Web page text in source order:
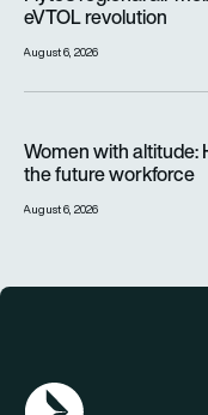
eVTOL revolution
August 6, 2026
Women with altitude:
the future workforce
August 6, 2026
AGN Logo